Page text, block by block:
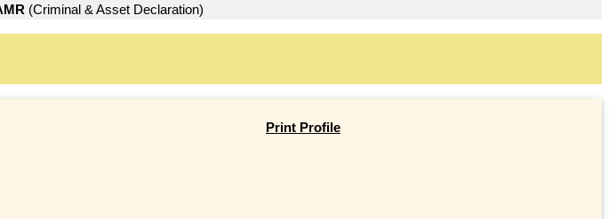
(Criminal & Asset Declaration)
Print Profile